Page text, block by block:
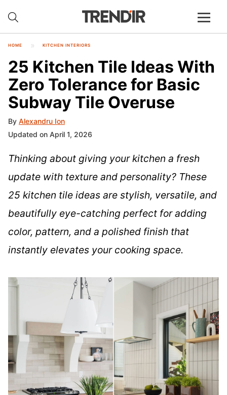
HOME KITCHEN INTERIORS
25 Kitchen Tile Ideas With
Zero Tolerance for Basic
Subway Tile Overuse
By Alexandru Ion
Updated on April 1, 2026
Thinking about giving your kitchen a fresh
update with texture and personality? These
25 kitchen tile ideas are stylish, versatile, and
beautifully eye-catching perfect for adding
color, pattern, and a polished finish that
instantly elevates your cooking space.